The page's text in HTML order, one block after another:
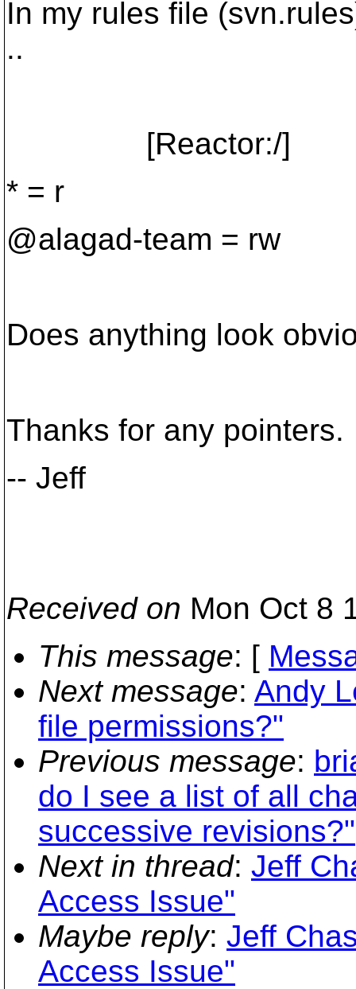
In my rules file
..
[Reactor:/]
* = r
@alagad-team = rw
Does anything look
Thanks for any pointers.
-- Jeff
Received on Mon Oct 8
This message: [
Next message: Andy
file permissions?"
Previous message:
do I see a list of all
successive revisions?"
Next in thread: Jeff
Access Issue"
Maybe reply: Jeff
Access Issue"